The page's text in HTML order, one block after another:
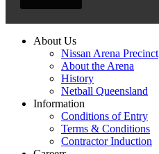
About Us
Nissan Arena Precinct
About the Arena
History
Netball Queensland
Information
Conditions of Entry
Terms & Conditions
Contractor Induction